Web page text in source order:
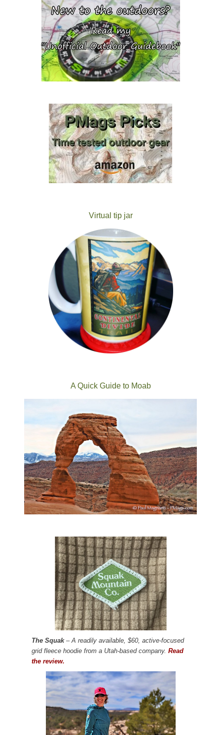
Virtual tip jar
A Quick Guide to Moab
The Squak– A readily available, $60, active-focused
grid fleece hoodie from a Utah-based company. Read
the review.